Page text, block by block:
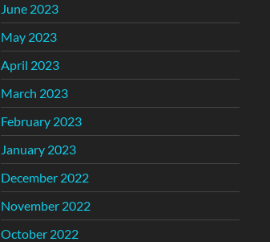
June 2023
May 2023
April 2023
March 2023
February 2023
January 2023
December 2022
November 2022
October 2022